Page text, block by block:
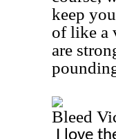
keep
of like a
are
Bleed
I love